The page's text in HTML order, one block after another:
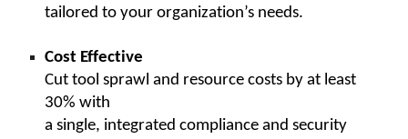
tailored to your organization’s needs.
Cost Effective
Cut tool sprawl and resource costs by at least
30% with
a single, integrated compliance and security